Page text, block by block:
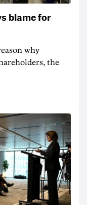
blame for
why
the